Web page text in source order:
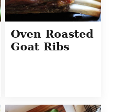
Oven Roasted
Goat Ribs